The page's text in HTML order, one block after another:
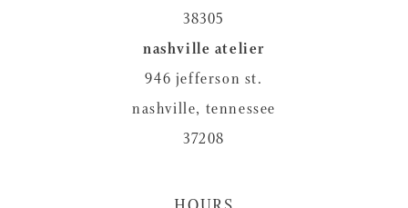
38305
nashville atelier
946 jefferson st.
nashville, tennessee
37208